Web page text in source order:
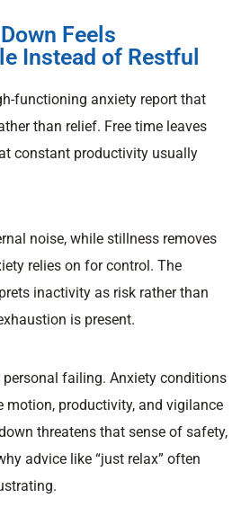
Feels
Instead of Restful
functioning anxiety report that
than relief. Free time leaves
constant productivity usually
noise, while stillness removes
relies on for control. The
inactivity as risk rather than
is present.
failing. Anxiety conditions
motion, productivity, and vigilance
threatens that sense of safety,
advice like “just relax” often